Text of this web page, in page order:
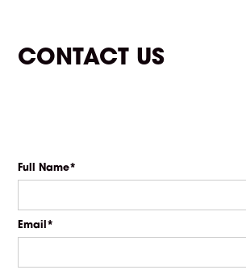
CONTACT US
Full Name*
Email*